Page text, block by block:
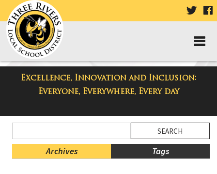
VISIT
PAGE
Excellence, Innovation and Inclusion:
Everyone, Everywhere, Every day
Taylor High School Blog
Menu
Blog
Archives Tags